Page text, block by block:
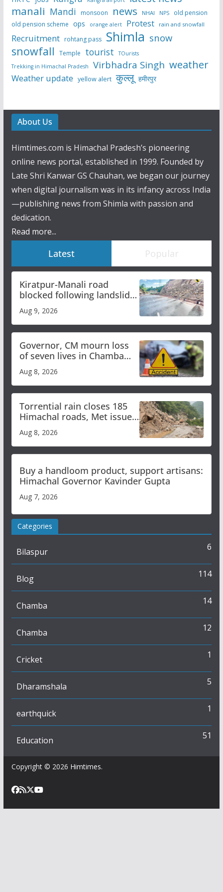
manali Mandi monsoon news NHAI NPS
old pension
old pension scheme ops orange alert Protest rain and snowfall
Recruitment rohtang pass Shimla snow
snowfall Temple tourist
TOurists
Trekking in Himachal Pradesh
Virbhadra Singh weather
Weather update yellow alert कुल्लू हमीरपुर
About Us
Himtimes.com is Himachal Pradesh’s pioneering
online news portal, established in 1999. Founded by
Late Shri Kanwar GS Chauhan, we began our journey
when digital journalism was in its infancy across India
—publishing news from Shimla with passion and
dedication.
Read more...
Latest Popular
Kiratpur-Manali road
blocked following landslide;
Himachal till Aug 15
Aug 9, 2026
Governor, CM mourn loss
of seven lives in Chamba
Aug 8, 2026
Torrential rain closes 185
Himachal roads, Met issues
Aug 8, 2026
Buy a handloom product, support artisans:
Himachal Governor Kavinder Gupta
Aug 7, 2026
Categories
Bilaspur 6
Blog 114
Chamba 14
Chamba 12
Cricket 1
Dharamshala 5
earthquick 1
Education 51
Copyright © 2026 Himtimes.